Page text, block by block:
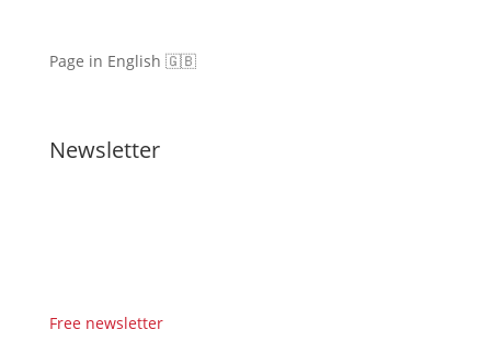
Page in English 🇬🇧
Newsletter
Free newsletter